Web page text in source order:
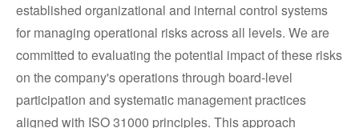
established organizational and internal control systems
for managing operational risks across all levels. We are
committed to evaluating the potential impact of these risks
on the company's operations through board-level
participation and systematic management practices
aligned with ISO 31000 principles. This approach